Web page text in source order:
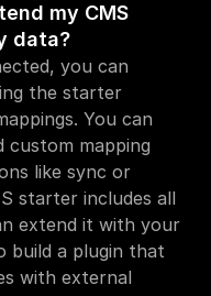
my CMS
data?
you can
the starter
You can
custom mapping
like sync or
starter includes all
extend it with your
build a plugin that
with external